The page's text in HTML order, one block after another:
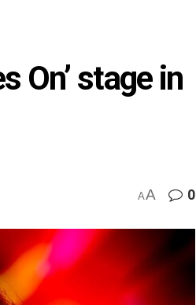
On’ stage in
AA 0